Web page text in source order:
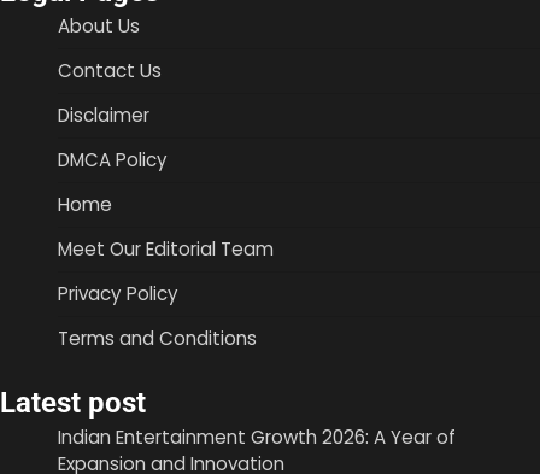
About Us
Contact Us
Disclaimer
DMCA Policy
Home
Meet Our Editorial Team
Privacy Policy
Terms and Conditions
Latest post
Indian Entertainment Growth 2026: A Year of
Expansion and Innovation